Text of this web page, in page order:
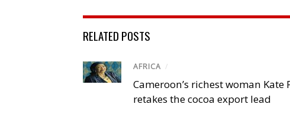
RELATED POSTS
AFRICA /
Cameroon’s richest woman Kate
retakes the cocoa export lead